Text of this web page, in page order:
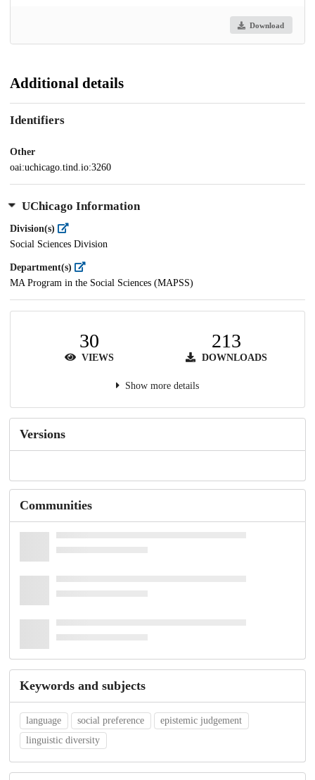
Download
Additional details
Identifiers
Other
oai:uchicago.tind.io:3260
UChicago Information
Division(s)
Social Sciences Division
Department(s)
MA Program in the Social Sciences (MAPSS)
30
VIEWS
213
DOWNLOADS
Show more details
Versions
Communities
Keywords and subjects
language social preference
epistemic judgement
linguistic diversity